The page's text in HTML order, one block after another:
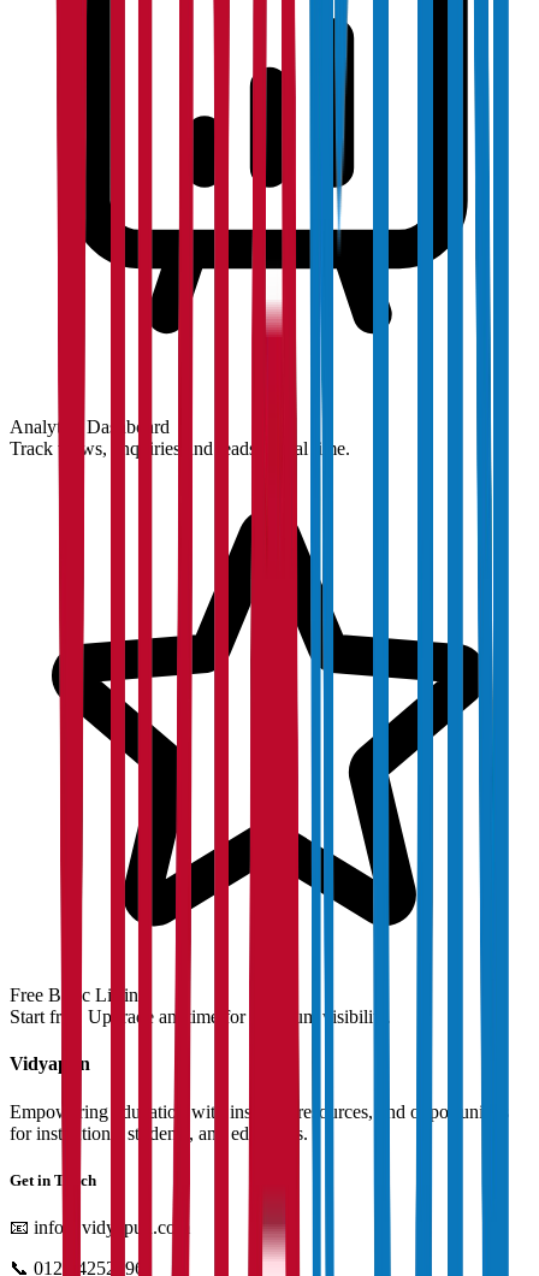
Analytics Dashboard
Track views, enquiries and leads in real time.
Free Basic Listing
Start free. Upgrade anytime for premium visibility.
Vidyapun
Empowering education with insights, resources, and opportunities
for institutions, students, and educators.
Get in Touch
📧 info@vidyapun.com
📞 0124 4252196